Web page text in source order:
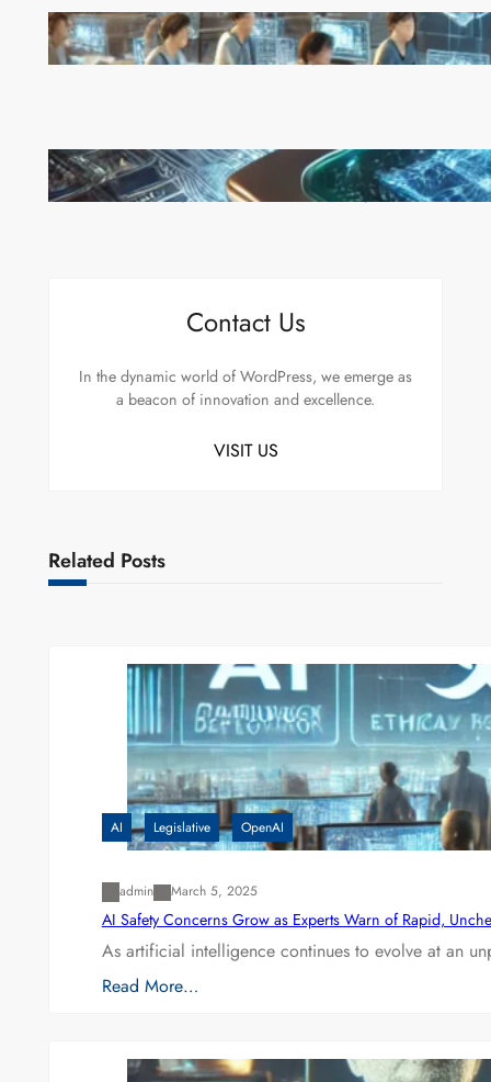
China’s Universities Embrace DeepSeek AI: A Bold
Move to Lead in Artificial Intelligence
Microsoft’s Majorana 1 Chip: A Quantum
Breakthrough That Redefines Computing
Contact Us
In the dynamic world of WordPress, we emerge as
a beacon of innovation and excellence.
VISIT US
Related Posts
AI Legislative OpenAI
admin March 5, 2025
AI Safety Concerns Grow as Experts Warn of Rapid,
As artificial intelligence continues to evolve at an
Read More…